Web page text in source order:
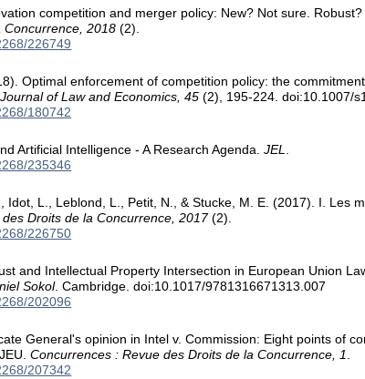
competition and merger policy: New? Not sure.
Concurrence, 2018 (2).
226749
Optimal enforcement of competition policy: the
of Law and Economics, 45 (2), 195-224. doi:10.1007/
180742
Artificial Intelligence - A Research Agenda.JEL.
235346
Idot, L., Leblond, L., Petit, N., & Stucke, M. E. (2017). I. Les
Droits de la Concurrence, 2017(2).
226750
and Intellectual Property Intersection in European Union
Sokol. Cambridge. doi:10.1017/9781316671313.007
202096
General's opinion in Intel v. Commission: Eight points of
Concurrences : Revue des Droits de la Concurrence, 1.
207342